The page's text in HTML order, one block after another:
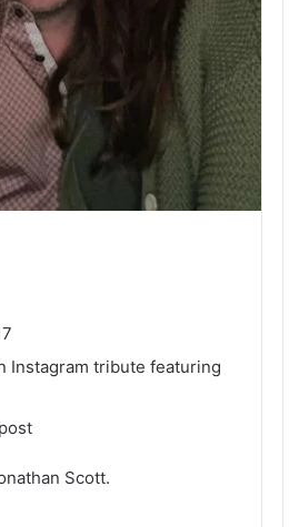
Instagram tribute featuring
Scott.